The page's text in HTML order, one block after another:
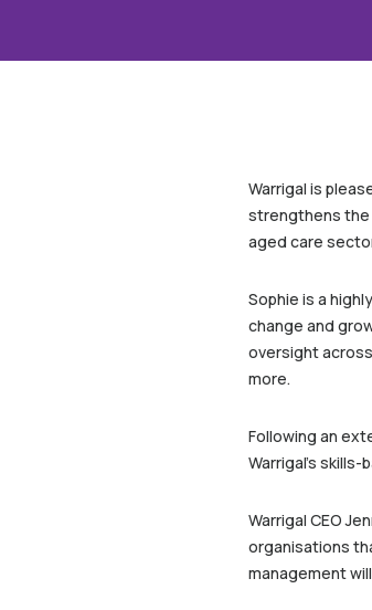
Warrigal is
strengthens the
aged care
Sophie is a
change and
oversight
more.
Following an
Warrigal’s
Warrigal CEO
organisations
management